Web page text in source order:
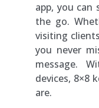
app, you can
the go.
visiting
you never
message.
devices, 8×8
are.